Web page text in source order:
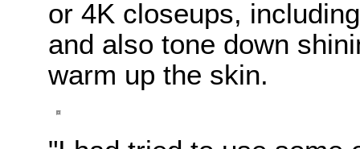
or 4K closeups,
and also tone down
warm up the skin.